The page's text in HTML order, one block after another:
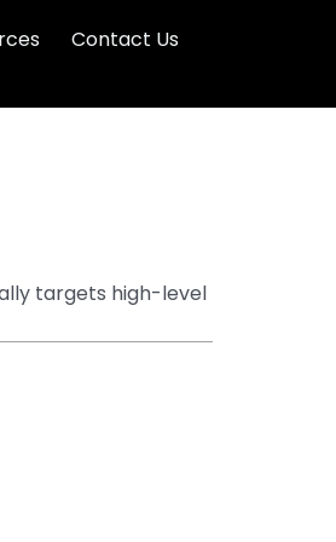
Contact Us
targets high-level